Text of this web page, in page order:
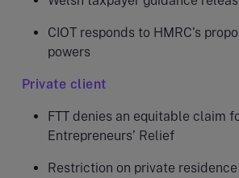
CIOT responds to HMRC’s
powers
Private client
FTT denies an equitable claim
Entrepreneurs’ Relief
Restriction on private